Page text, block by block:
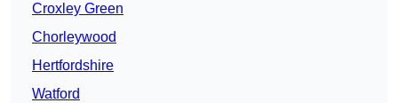
Croxley Green
Chorleywood
Hertfordshire
Watford